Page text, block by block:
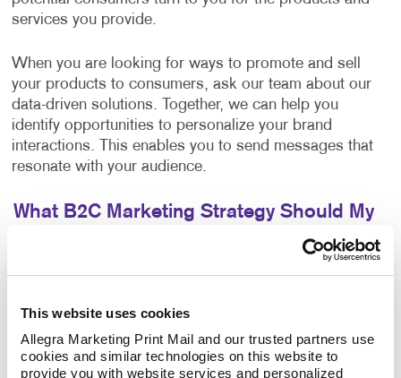
This website uses cookies
Allegra Marketing Print Mail and our trusted partners use
cookies and similar technologies on this website to
provide you with website services and personalized
services you provide.
When you are looking for ways to promote and sell
your products to consumers, ask our team about our
data-driven solutions. Together, we can help you
identify opportunities to personalize your brand
interactions. This enables you to send messages that
resonate with your audience.
What B2C Marketing Strategy Should My
Make a powerful impact by prioritizing the quality of
strategies and executes them with a focus on
excellence. Your B2C marketing strategy will contain
components that make sense for your business. Each